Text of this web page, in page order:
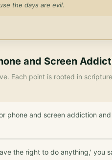
the days are evil.
and Screen
Each point is rooted in
phone and screen addiction and
the right to do anything,' you